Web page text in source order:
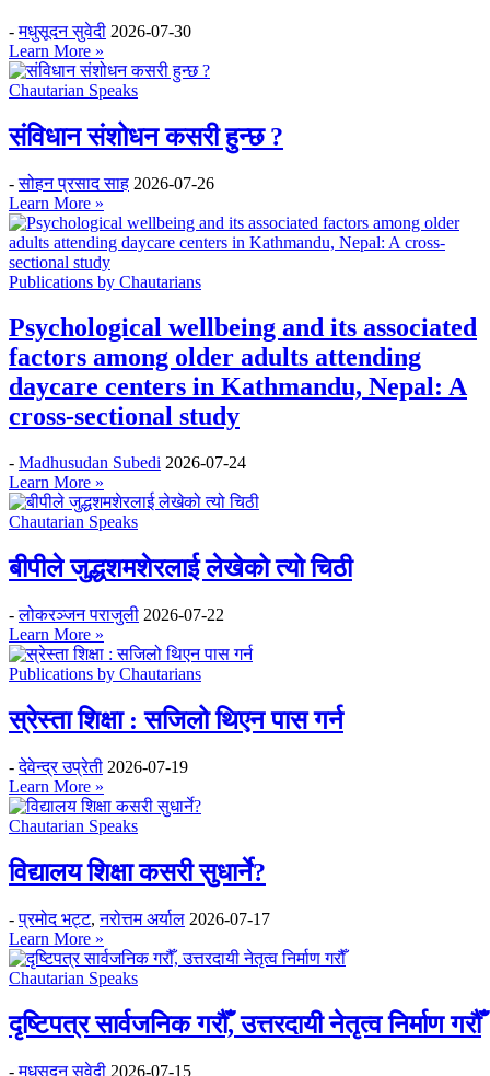
-मधुसूदन सुवेदी 2026-07-30
Learn More »
Chautarian Speaks
संविधान संशोधन कसरी हुन्छ ?
-सोहन प्रसाद साह 2026-07-26
Learn More »
Publications by Chautarians
Psychological wellbeing and its associated
factors among older adults attending
daycare centers in Kathmandu, Nepal: A
cross-sectional study
- Madhusudan Subedi 2026-07-24
Learn More »
Chautarian Speaks
बीपीले जुद्धशमशेरलाई लेखेको त्यो चिठी
-लोकरञ्‍जन पराजुली 2026-07-22
Learn More »
Publications by Chautarians
स्रेस्ता शिक्षा : सजिलो थिएन पास गर्न
-देवेन्द्र उप्रेती 2026-07-19
Learn More »
Chautarian Speaks
विद्यालय शिक्षा कसरी सुधार्ने?
-प्रमोद भट्ट,नरोत्तम अर्याल 2026-07-17
Learn More »
Chautarian Speaks
दृष्टिपत्र सार्वजनिक गरौँ, उत्तरदायी नेतृत्व निर्माण गरौँ
-मधुसूदन सुवेदी 2026-07-15